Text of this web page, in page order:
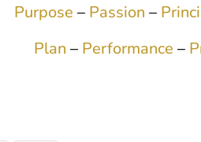
Purpose – Passion –
Plan – Performance –